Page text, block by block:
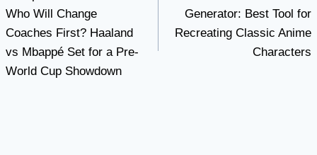
Who Will Change
Coaches First? Haaland
vs Mbappé Set for a Pre-
World Cup Showdown
Generator: Best Tool for
Recreating Classic Anime
Characters